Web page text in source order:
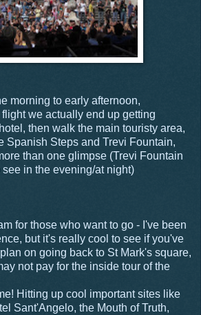
morning to early afternoon,
we actually end up getting
then walk the main touristy area,
Spanish Steps and Trevi Fountain,
than one glimpse (Trevi Fountain
in the evening/at night)
for those who want to go - I've been
but it's really cool to see if you've
on going back to St Mark's square,
not pay for the inside tour of the
Hitting up cool important sites like
Sant'Angelo, the Mouth of Truth,